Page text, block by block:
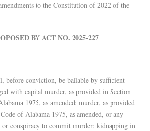
to the Constitution of 2022 of the
BY ACT NO. 2025-227
before conviction, be bailable by sufficient
with capital murder, as provided in Section
1975, as amended; murder, as provided
of Alabama 1975, as amended, or any
conspiracy to commit murder; kidnapping in